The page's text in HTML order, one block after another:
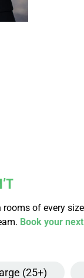
of every
Book your
(25+)